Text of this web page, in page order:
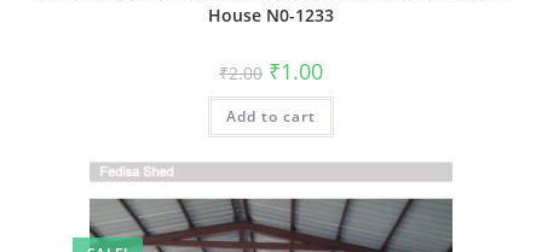
House N0-1233
₹2.00 Original
price
was:
₹2.00.
₹1.00Current
is:
Add to cart